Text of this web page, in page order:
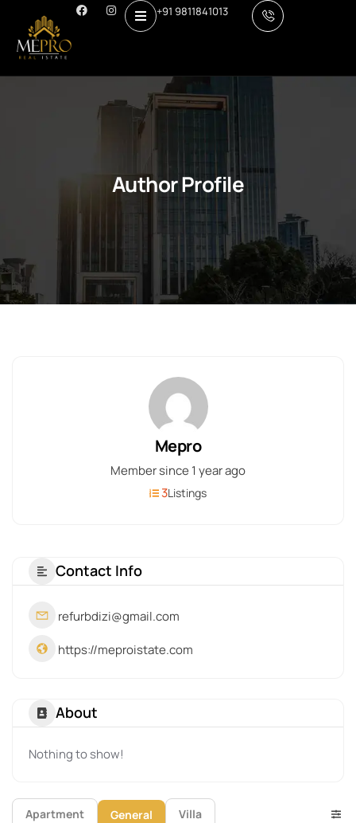
+91 9811841013
Author Profile
Mepro
Member since 1 year ago
3Listings
Contact Info
refurbdizi@gmail.com
https://meproistate.com
About
Nothing to show!
Apartment General Villa